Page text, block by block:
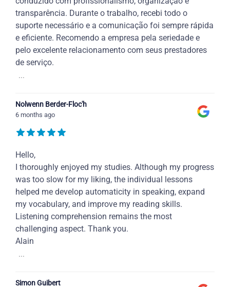
transparência. Durante o trabalho, recebi todo o
suporte necessário e a comunicação foi sempre rápida
e eficiente. Recomendo a empresa pela seriedade e
pelo excelente relacionamento com seus prestadores
de serviço.
...
Nolwenn Berder-Floc'h
6 months ago
Hello,
I thoroughly enjoyed my studies. Although my progress
was too slow for my liking, the individual lessons
helped me develop automaticity in speaking, expand
my vocabulary, and improve my reading skills.
Listening comprehension remains the most
challenging aspect. Thank you.
Alain
...
Simon Guibert